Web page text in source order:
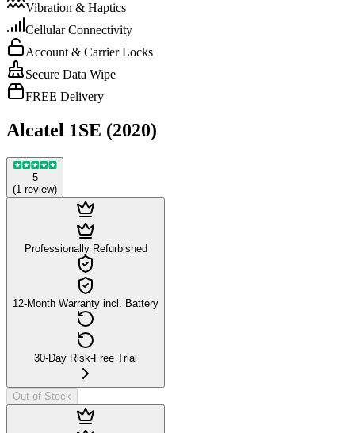
Vibration & Haptics
Cellular Connectivity
Account & Carrier Locks
Secure Data Wipe
FREE Delivery
Alcatel 1SE (2020)
5
(1 review)
Professionally Refurbished
12-Month Warranty incl. Battery
30-Day Risk-Free Trial
Out of Stock